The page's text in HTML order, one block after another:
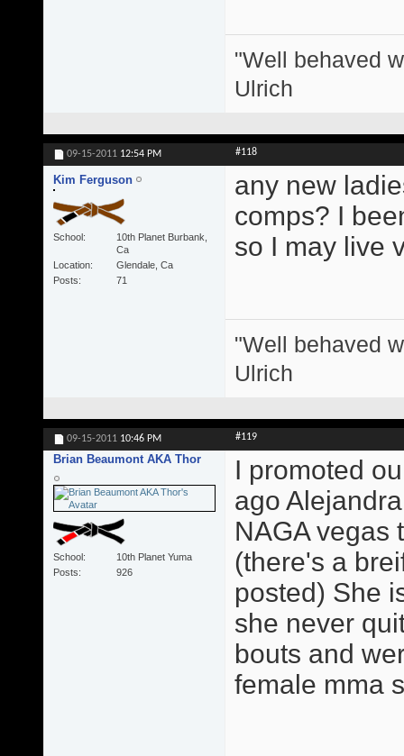
"Well behaved
Ulrich
09-15-2011 12:54 PM #118
Kim Ferguson
School
10th Planet Burbank,
Ca
Location
Glendale, Ca
Posts
71
any new
comps? I
so I may live
"Well behaved
Ulrich
09-15-2011 10:46 PM #119
Brian Beaumont AKA Thor
School
10th Planet Yuma
Posts
926
I promoted
ago
NAGA vegas
(there's a
posted) She
she never
bouts and
female mma